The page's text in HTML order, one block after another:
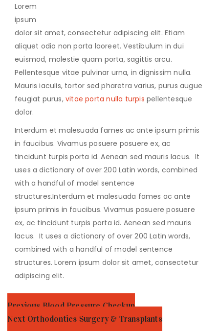
Lorem
ipsum
dolor sit amet, consectetur adipiscing elit. Etiam
aliquet odio non porta laoreet. Vestibulum in dui
euismod, molestie quam porta, sagittis arcu.
Pellentesque vitae pulvinar urna, in dignissim nulla.
Mauris iaculis, tortor sed pharetra varius, purus augue
feugiat purus, vitae porta nulla turpis pellentesque
dolor.
Interdum et malesuada fames ac ante ipsum primis
in faucibus. Vivamus posuere posuere ex, ac
tincidunt turpis porta id. Aenean sed mauris lacus. It
uses a dictionary of over 200 Latin words, combined
with a handful of model sentence
structures.Interdum et malesuada fames ac ante
ipsum primis in faucibus. Vivamus posuere posuere
ex, ac tincidunt turpis porta id. Aenean sed mauris
lacus. It uses a dictionary of over 200 Latin words,
combined with a handful of model sentence
structures. Lorem ipsum dolor sit amet, consectetur
adipiscing elit.
Post
Previous Previous
Blood Pressure Checkup
Next Next
Post:
Orthodontics Surgery & Transplants